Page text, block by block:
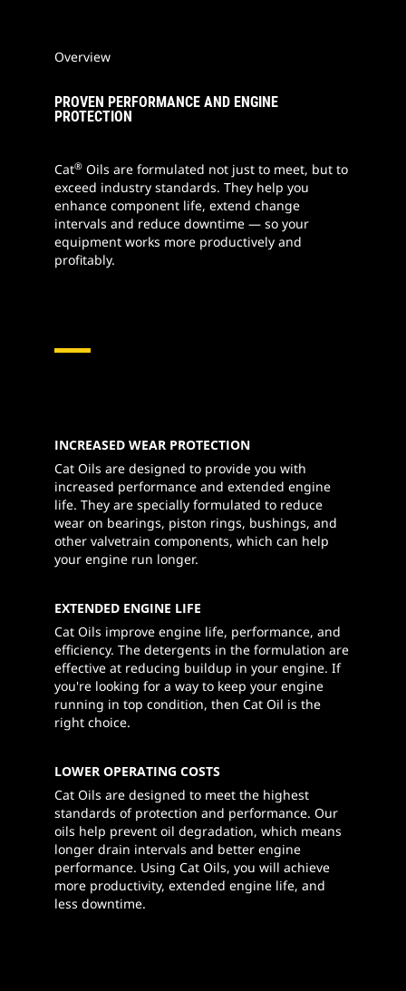
Overview
PROVEN PERFORMANCE AND ENGINE
PROTECTION
Cat® Oils are formulated not just to meet, but to
exceed industry standards. They help you
enhance component life, extend change
intervals and reduce downtime — so your
equipment works more productively and
profitably.
INCREASED WEAR PROTECTION
Cat Oils are designed to provide you with
increased performance and extended engine
life. They are specially formulated to reduce
wear on bearings, piston rings, bushings, and
other valvetrain components, which can help
your engine run longer.
EXTENDED ENGINE LIFE
Cat Oils improve engine life, performance, and
efficiency. The detergents in the formulation are
effective at reducing buildup in your engine. If
you're looking for a way to keep your engine
running in top condition, then Cat Oil is the
right choice.
LOWER OPERATING COSTS
Cat Oils are designed to meet the highest
standards of protection and performance. Our
oils help prevent oil degradation, which means
longer drain intervals and better engine
performance. Using Cat Oils, you will achieve
more productivity, extended engine life, and
less downtime.